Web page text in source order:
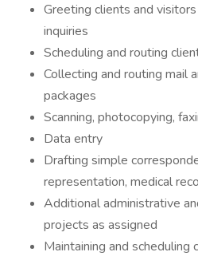
Greeting clients and
inquiries
Scheduling and routing
Collecting and routing mail
packages
Scanning, photocopying,
Data entry
Drafting simple
representation, medical
Additional administrative
projects as assigned
Maintaining and scheduling